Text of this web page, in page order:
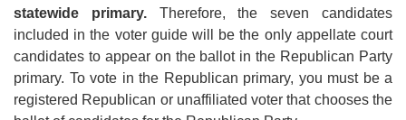
statewide primary.Therefore, the seven candidates
included in the voter guide will be the only appellate court
candidates to appear on the ballot in the Republican Party
primary. To vote in the Republican primary, you must be a
registered Republican or unaffiliated voter that chooses the